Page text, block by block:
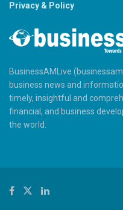
Privacy & Policy
BusinessAMLive
business news and
timely, insightful and
financial, and business
the world.